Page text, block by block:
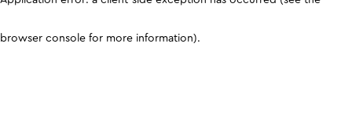
browser console for more information).